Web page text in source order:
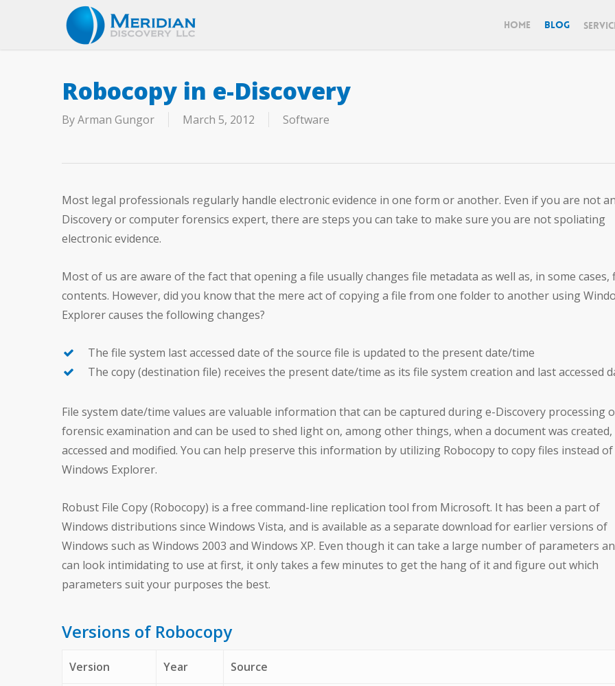
Home Blog
Robocopy in e-Discovery
ByArman Gungor March 5, 2012 Software
Most legal professionals regularly handle electronic evidence in one form or another. Even if you are not
Discovery or computer forensics expert, there are steps you can take to make sure you are not spoliating
electronic evidence.
Most of us are aware of the fact that opening a file usually changes file metadata as well as, in some cases,
contents. However, did you know that the mere act of copying a file from one folder to another using
Explorer causes the following changes?
The file system last accessed date of the source file is updated to the present date/time
The copy (destination file) receives the present date/time as its file system creation and last accessed
File system date/time values are valuable information that can be captured during e-Discovery processing
forensic examination and can be used to shed light on, among other things, when a document was created,
accessed and modified. You can help preserve this information by utilizing Robocopy to copy files instead of
Windows Explorer.
Robust File Copy (Robocopy) is a free command-line replication tool from Microsoft. It has been a part of
Windows distributions since Windows Vista, and is available as a separate download for earlier versions of
Windows such as Windows 2003 and Windows XP. Even though it can take a large number of parameters
can look intimidating to use at first, it only takes a few minutes to get the hang of it and figure out which
parameters suit your purposes the best.
Versions of Robocopy
Version Year Source